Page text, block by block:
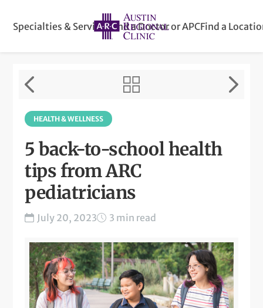
Specialties & ServicesFind a Doctor or APCFind a
HEALTH & WELLNESS
5 back-to-school health
tips from ARC
pediatricians
July 20, 2023 3 min read